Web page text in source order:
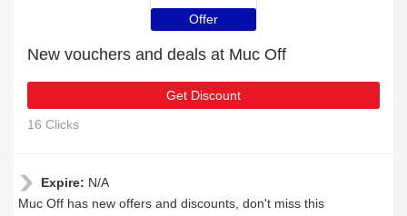
Offer
New vouchers and deals at Muc Off
Get Discount
16 Clicks
Expire: N/A
Muc Off has new offers and discounts, don't miss this